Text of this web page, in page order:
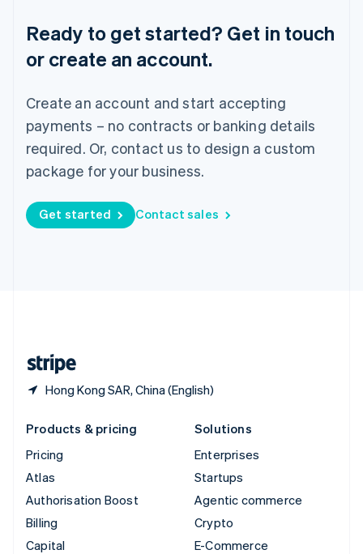
Ready to get started? Get in touch
or create an account.
Create an account and start accepting
payments – no contracts or banking details
required. Or, contact us to design a custom
package for your business.
Get started Contact sales
Hong Kong SAR, China (English)
Singapore
English简体中文
Slovenia
EnglishItaliano
Spain
Español English
Sweden
Switzerland
Deutsch Français ItalianoEnglish
Products & pricing
Pricing
Atlas
Authorisation Boost
Billing
Capital
Solutions
Enterprises
Startups
Agentic commerce
Crypto
E-Commerce